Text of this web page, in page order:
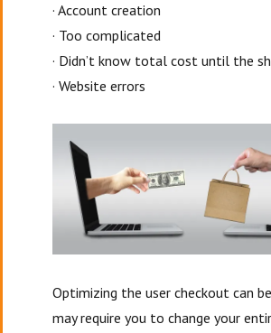
· Account creation
· Too complicated
· Didn’t know total cost until the
· Website errors
Optimizing the user checkout can
may require you to change your